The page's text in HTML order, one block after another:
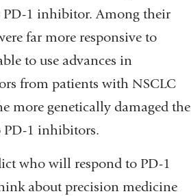
PD-1 inhibitor. Among their
far more responsive to
to use advances in
from patients with NSCLC
more genetically damaged the
PD-1 inhibitors.
who will respond to PD-1
about precision medicine